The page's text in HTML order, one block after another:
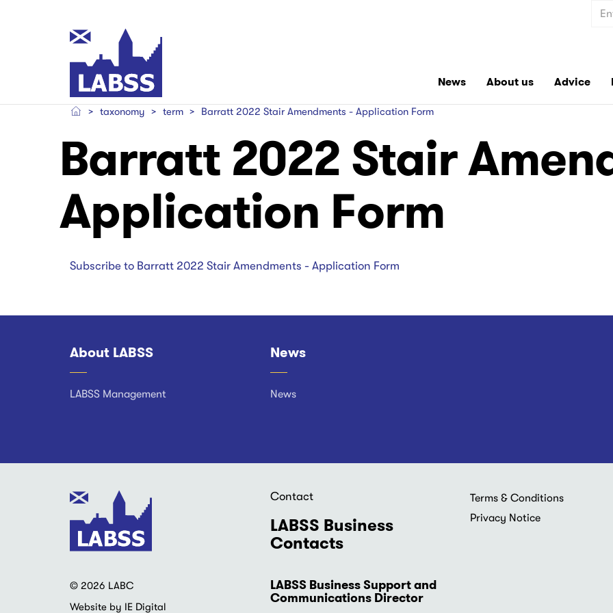
Main
navigation News About us Advice
Main
navigation
Main
navigation
taxonomy term Barratt 2022 Stair Amendments - Application Form
Barratt 2022 Stair
Application Form
Subscribe to Barratt 2022 Stair Amendments - Application Form
Footer
About LABSS
LABSS Management
News
News
© 2026 LABC
Website by IE Digital
Contact
LABSS Business
Contacts
LABSS Business Support and
Communications Director
Footer
Terms & Conditions
Privacy Notice